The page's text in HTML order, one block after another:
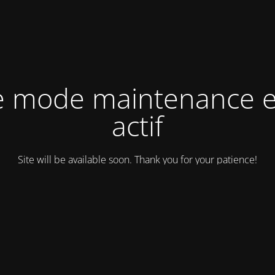
mode maintenance
actif
Site will be available soon. Thank you for your patience!